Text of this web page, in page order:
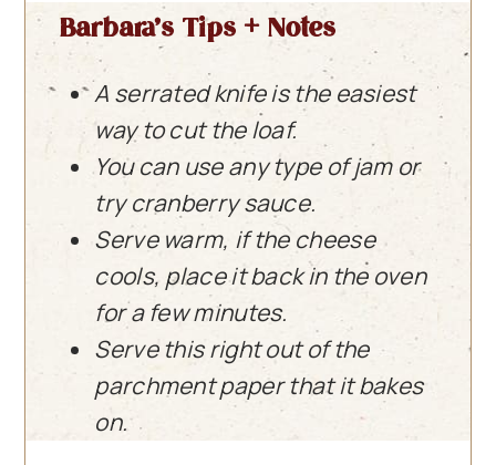
Barbara’s Tips + Notes
A serrated knife is the easiest
way to cut the loaf.
You can use any type of jam or
try cranberry sauce.
Serve warm, if the cheese
cools, place it back in the oven
for a few minutes.
Serve this right out of the
parchment paperthat it bakes
on.